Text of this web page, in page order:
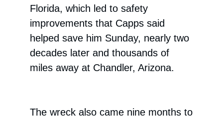
Florida, which led to safety
improvements that Capps said
helped save him Sunday, nearly two
decades later and thousands of
miles away at Chandler, Arizona.
The wreck also came nine months to